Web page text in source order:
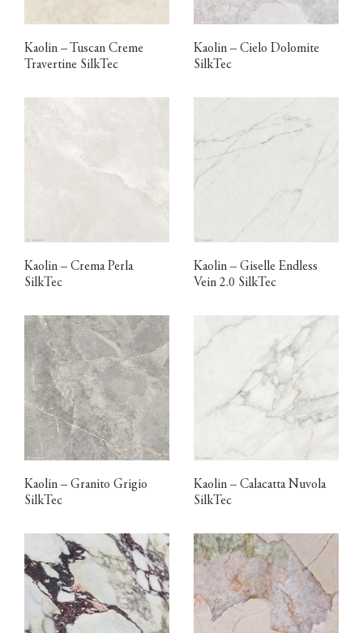
Kaolin – Tuscan Creme
Travertine SilkTec
Kaolin – Cielo Dolomite
SilkTec
Kaolin – Crema Perla
SilkTec
Kaolin – Giselle Endless
Vein 2.0 SilkTec
Kaolin – Granito Grigio
SilkTec
Kaolin – Calacatta Nuvola
SilkTec